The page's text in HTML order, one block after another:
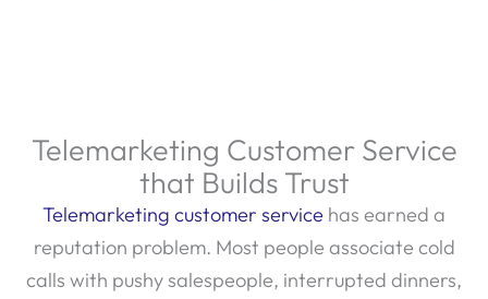
Telemarketing Customer Service
that Builds Trust
Telemarketing customer service has earned a
reputation problem. Most people associate cold
calls with pushy salespeople, interrupted dinners,